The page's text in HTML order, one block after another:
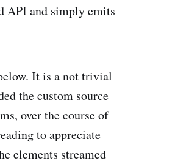
API and simply emits
It is a not trivial
the custom source
over the course of
to appreciate
elements streamed